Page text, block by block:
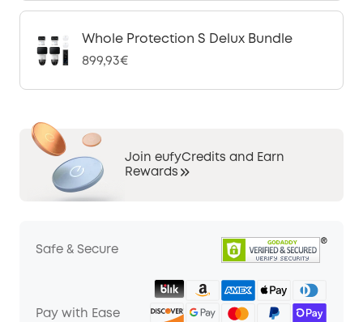
Whole Protection S Delux Bundle
899,93€
Join eufyCredits and Earn
Rewards
Safe & Secure
Pay with Ease